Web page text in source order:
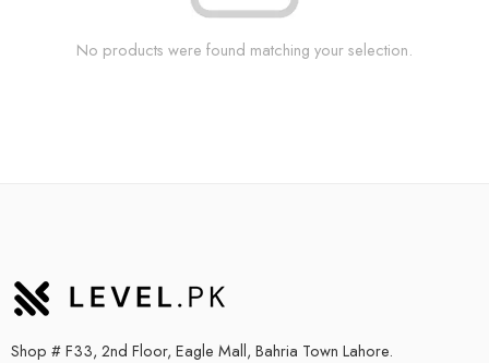
No products were found matching your selection.
Shop # F33, 2nd Floor, Eagle Mall, Bahria Town Lahore.